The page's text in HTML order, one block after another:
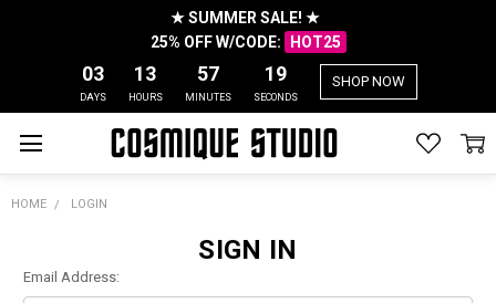
★ SUMMER SALE! ★
25% OFF W/CODE:
HOT25
03
DAYS
13
HOURS
57
MINUTES
19
SECONDS
SHOP NOW
HOME LOGIN
SIGN IN
Email Address: